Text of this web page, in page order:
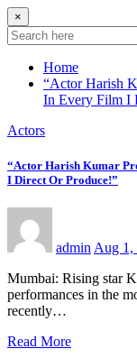
×
Home
“Actor Harish
In Every Film I
Actors
“Actor Harish Kumar
I Direct Or Produce!”
admin Aug 1,
Mumbai: Rising star
performances in the
recently…
Read More